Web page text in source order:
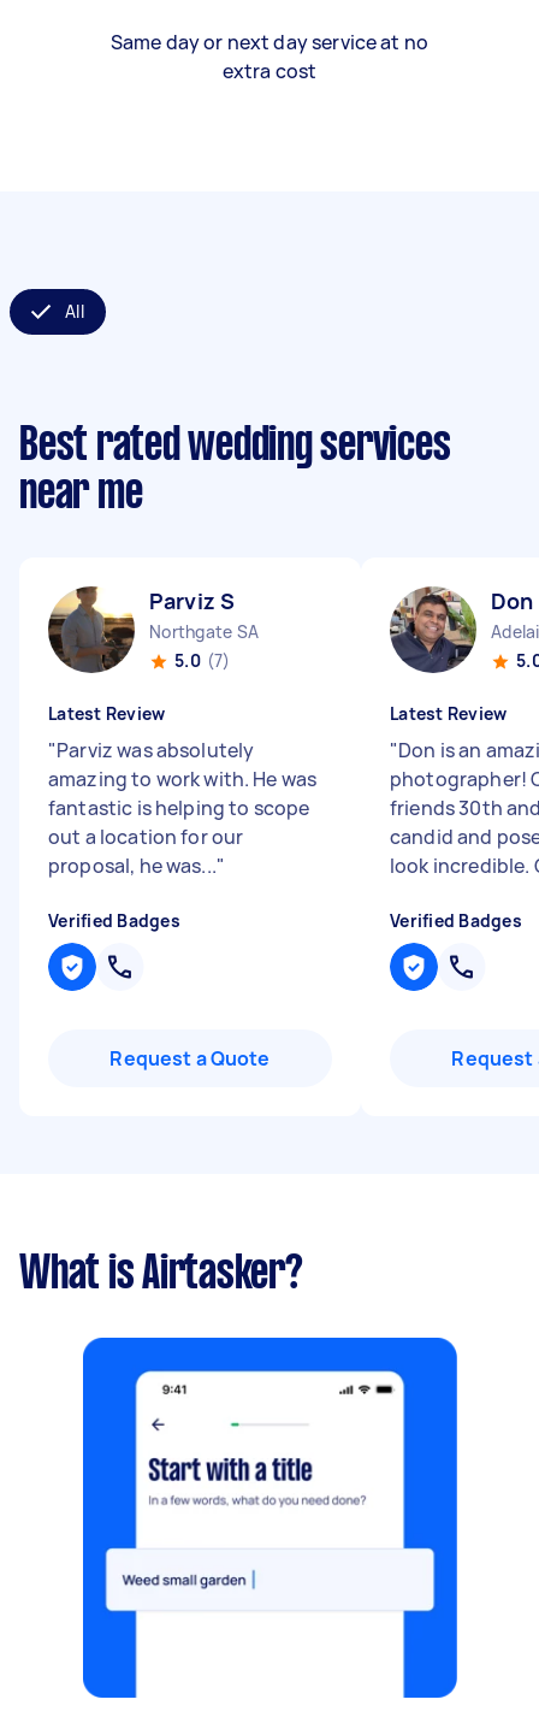
Same day or next day service at no
extra cost
All
Best rated wedding services
near me
Parviz S
Northgate SA
5.0 (7)
Latest Review
"Parviz was absolutely
amazing to work with. He was
fantastic is helping to scope
out a location for our
proposal, he was..."
Verified Badges
Request a Quote
Don
Latest Review
"Don is an
photographer!
friends 30th
candid and
look incredible.
Verified Badges
Request
What is Airtasker?